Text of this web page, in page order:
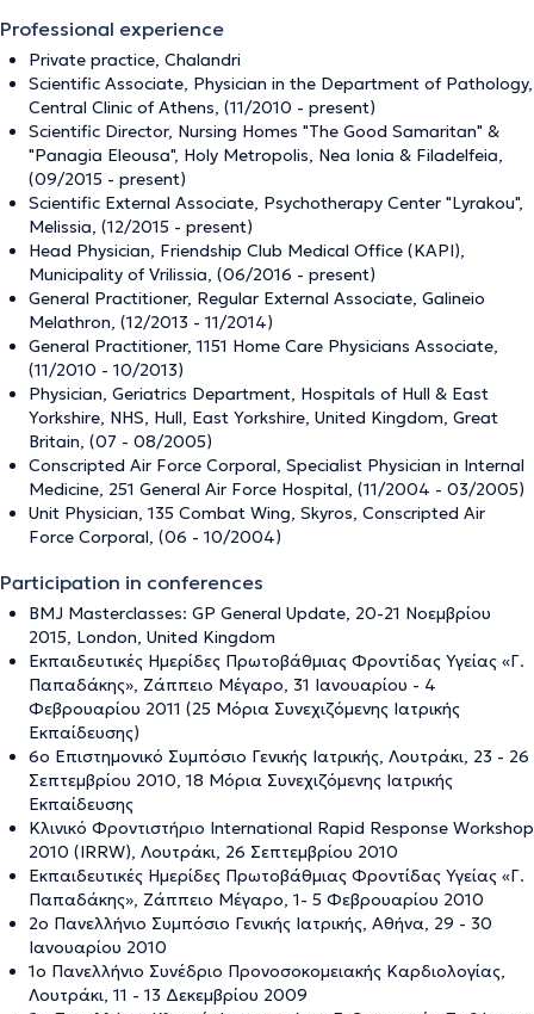
Professional experience
Private practice, Chalandri
Scientific Associate, Physician in the Department of Pathology,
Central Clinic of Athens, (11/2010 - present)
Scientific Director, Nursing Homes "The Good Samaritan" &
"Panagia Eleousa", Holy Metropolis, Nea Ionia & Filadelfeia,
(09/2015 - present)
Scientific External Associate, Psychotherapy Center "Lyrakou",
Melissia, (12/2015 - present)
Head Physician, Friendship Club Medical Office (KAPI),
Municipality of Vrilissia, (06/2016 - present)
General Practitioner, Regular External Associate, Galineio
Melathron, (12/2013 - 11/2014)
General Practitioner, 1151 Home Care Physicians Associate,
(11/2010 - 10/2013)
Physician, Geriatrics Department, Hospitals of Hull & East
Yorkshire, NHS, Hull, East Yorkshire, United Kingdom, Great
Britain, (07 - 08/2005)
Conscripted Air Force Corporal, Specialist Physician in Internal
Medicine, 251 General Air Force Hospital, (11/2004 - 03/2005)
Unit Physician, 135 Combat Wing, Skyros, Conscripted Air
Force Corporal, (06 - 10/2004)
Participation in conferences
BMJ Masterclasses: GP General Update, 20-21 Νοεμβρίου
2015, London, United Kingdom
Εκπαιδευτικές Ημερίδες Πρωτοβάθμιας Φροντίδας Υγείας «Γ.
Παπαδάκης», Ζάππειο Μέγαρο, 31 Ιανουαρίου - 4
Φεβρουαρίου 2011 (25 Μόρια Συνεχιζόμενης Ιατρικής
Εκπαίδευσης)
6ο Επιστημονικό Συμπόσιο Γενικής Ιατρικής, Λουτράκι, 23 - 26
Σεπτεμβρίου 2010, 18 Μόρια Συνεχιζόμενης Ιατρικής
Εκπαίδευσης
Κλινικό Φροντιστήριο International Rapid Response Workshop
2010 (IRRW), Λουτράκι, 26 Σεπτεμβρίου 2010
Εκπαιδευτικές Ημερίδες Πρωτοβάθμιας Φροντίδας Υγείας «Γ.
Παπαδάκης», Ζάππειο Μέγαρο, 1- 5 Φεβρουαρίου 2010
2ο Πανελλήνιο Συμπόσιο Γενικής Ιατρικής, Αθήνα, 29 - 30
Ιανουαρίου 2010
1ο Πανελλήνιο Συνέδριο Προνοσοκομειακής Καρδιολογίας,
Λουτράκι, 11 - 13 Δεκεμβρίου 2009